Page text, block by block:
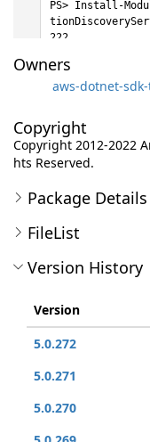
Install-
222
Owners
aws-dotnet-
Copyright
Copyright 2012-2022
hts Reserved.
Package Details
FileList
Version History
Version
5.0.272
5.0.271
5.0.270